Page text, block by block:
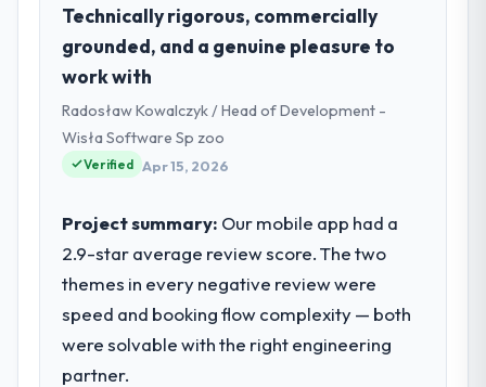
Salam Digital Solutions operates in the
Logistics & Supply Chain sector with
headquarters in Jeddah, Saudi Arabia. In my
role as VP of Engineering I am accountable
for the full technology agenda —
infrastructure, product, and vendor
relationships. We are a commercially driven
before it is approved.
What specific problem or business
challenge led you to hire this company?
We had a defined product vision for our
Technically rigorous, commercially
grounded, and a genuine pleasure to
work with
Radosław Kowalczyk / Head of Development -
Wisła Software Sp zoo
Verified Apr 15, 2026
Project summary: Our mobile app had a
2.9-star average review score. The two
themes in every negative review were
speed and booking flow complexity — both
were solvable with the right engineering
partner.